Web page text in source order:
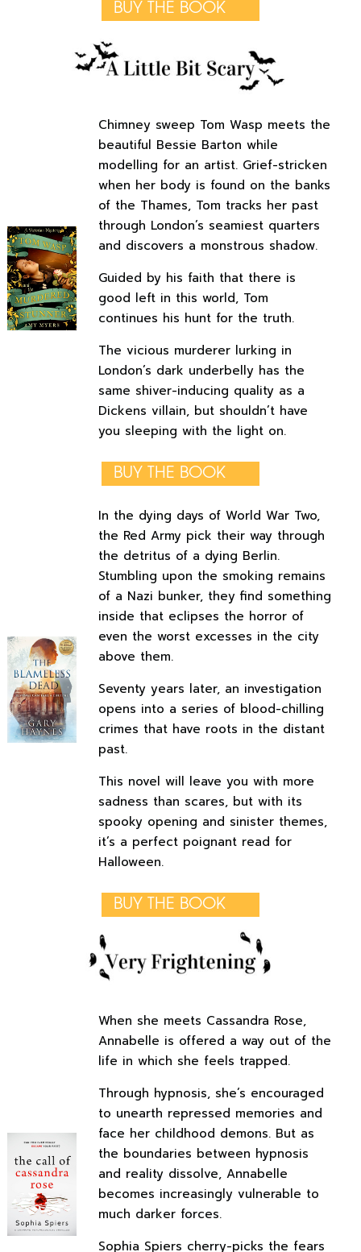
BUY THE BOOK
Chimney sweep Tom Wasp meets the
beautiful Bessie Barton while
modelling for an artist. Grief-stricken
when her body is found on the banks
of the Thames, Tom tracks her past
through London’s seamiest quarters
and discovers a monstrous shadow.
Guided by his faith that there is
good left in this world, Tom
continues his hunt for the truth.
The vicious murderer lurking in
London’s dark underbelly has the
same shiver-inducing quality as a
Dickens villain, but shouldn’t have
you sleeping with the light on.
BUY THE BOOK
In the dying days of World War Two,
the Red Army pick their way through
the detritus of a dying Berlin.
Stumbling upon the smoking remains
of a Nazi bunker, they find something
inside that eclipses the horror of
even the worst excesses in the city
above them.
Seventy years later, an investigation
opens into a series of blood-chilling
crimes that have roots in the distant
past.
This novel will leave you with more
sadness than scares, but with its
spooky opening and sinister themes,
it’s a perfect poignant read for
Halloween.
BUY THE BOOK
When she meets Cassandra Rose,
Annabelle is offered a way out of the
life in which she feels trapped.
Through hypnosis, she’s encouraged
to unearth repressed memories and
face her childhood demons. But as
the boundaries between hypnosis
and reality dissolve, Annabelle
becomes increasingly vulnerable to
much darker forces.
Sophia Spiers cherry-picks the fears